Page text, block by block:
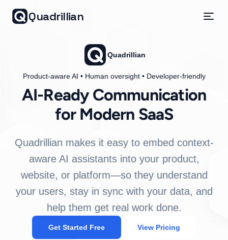
Quadrillian
Quadrillian
Product-aware AI • Human oversight • Developer-friendly
AI-Ready Communication
for Modern SaaS
Quadrillian makes it easy to embed context-
aware AI assistants into your product,
website, or platform—so they understand
your users, stay in sync with your data, and
help them get real work done.
Get Started Free View Pricing